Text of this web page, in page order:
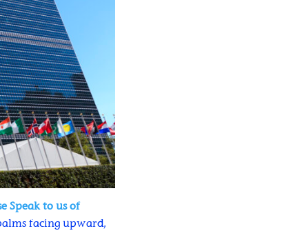
Speak to us of
facing upward,